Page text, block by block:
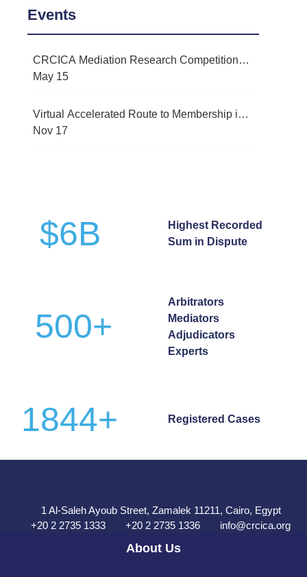
Events
CRCICA Mediation Research Competition
(CMRC-2026)
May 15
Virtual Accelerated Route to Membership in
International Arbitration Programme
Nov 17
$6B
Highest Recorded
Sum in Dispute
500+
Arbitrators
Mediators
Adjudicators
Experts
1844+ Registered Cases
1 Al-Saleh Ayoub Street, Zamalek 11211, Cairo, Egypt
+20 2 2735 1333
+20 2 2735 1336 info@crcica.org
About Us